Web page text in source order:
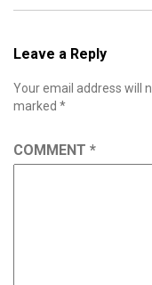
Leave a Reply
Your email address will
marked *
COMMENT *